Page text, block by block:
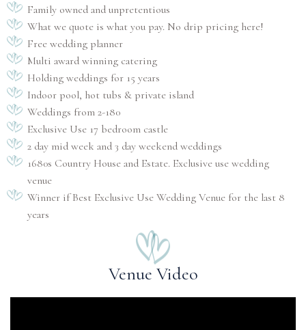
Family owned and unpretentious
What we quote is what you pay. No drip pricing here!
Free wedding planner
Multi award winning catering
Holding weddings for 15 years
Indoor pool, hot tubs & private island
Weddings from 2-180
Exclusive Use 17 bedroom castle
2 day mid week and 3 day weekend weddings
1680s Country House and Estate. Exclusive use wedding
venue
Winner if Best Exclusive Use Wedding Venue for the last 8
years
Venue Video